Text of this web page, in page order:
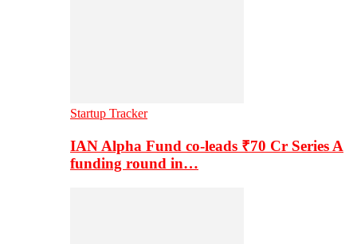
Startup Tracker
IAN Alpha Fund co-leads ₹70 Cr Series A
funding round in…